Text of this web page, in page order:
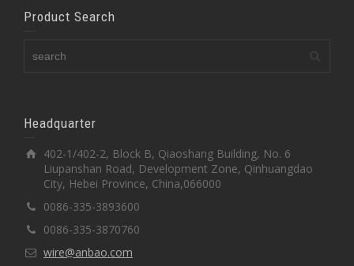
Product Search
Headquarter
402-1/402-2, Block B, Qiaoshang Building, No. 6
Liupanshan Road, Development Zone, Qinhuangdao
City, Hebei Province, China,066000
0086-335-3893600
0086-335-3870760
wire@anbao.com